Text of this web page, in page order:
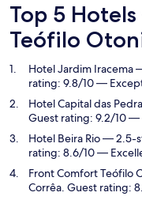
Top 5
Teófilo
Hotel Jardim Iracema
rating: 9.8/10 —
Hotel Capital das
Guest rating: 9.2/10
Hotel Beira Rio— 2.5-
rating: 8.6/10 —
Front Comfort Teófilo
Corrêa. Guest rating: